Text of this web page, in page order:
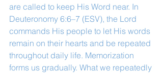
are called to keep His Word near. In
Deuteronomy 6:6–7 (ESV), the Lord
commands His people to let His words
remain on their hearts and be repeated
throughout daily life. Memorization
forms us gradually. What we repeatedly